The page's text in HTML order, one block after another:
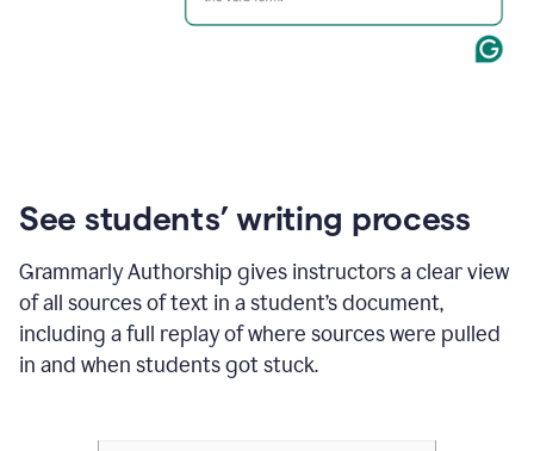
See students’ writing process
Grammarly Authorship gives instructors a clear view
of all sources of text in a student’s document,
including a full replay of where sources were pulled
in and when students got stuck.